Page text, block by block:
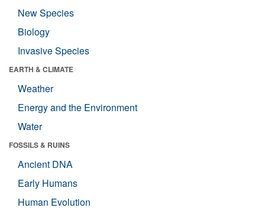
New Species
Biology
Invasive Species
EARTH & CLIMATE
Weather
Energy and the Environment
Water
FOSSILS & RUINS
Ancient DNA
Early Humans
Human Evolution